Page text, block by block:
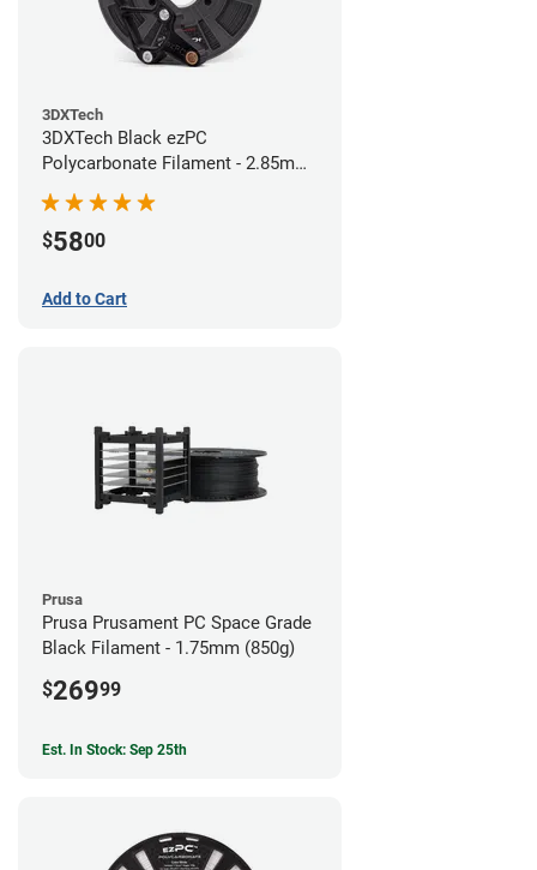
3DXTech
3DXTech Black ezPC
Polycarbonate Filament - 2.85mm
(0.75kg)
$5800
Add to Cart
Prusa
Prusa Prusament PC Space Grade
Black Filament - 1.75mm (850g)
$26999
Est. In Stock: Sep 25th